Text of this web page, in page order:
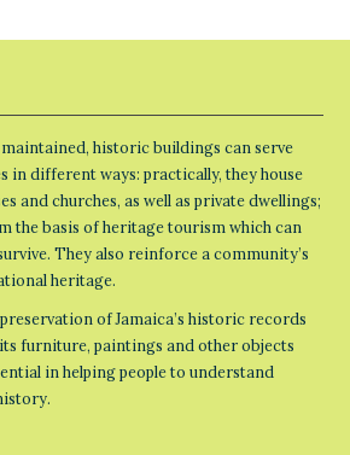
historic buildings can serve
in different ways: practically, they house
and churches, as well as private dwellings;
the basis of heritage tourism which can
They also reinforce a community’s
heritage.
of Jamaica’s historic records
furniture, paintings and other objects
in helping people to understand